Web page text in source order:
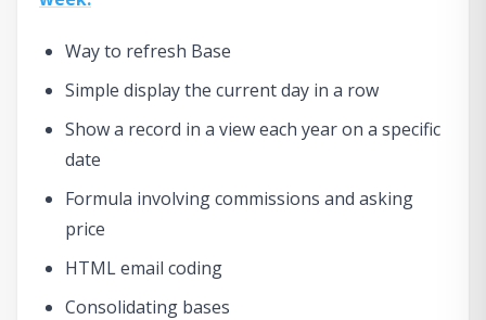
Way to refresh Base
Simple display the current day in a row
Show a record in a view each year on a specific
date
Formula involving commissions and asking
price
HTML email coding
Consolidating bases